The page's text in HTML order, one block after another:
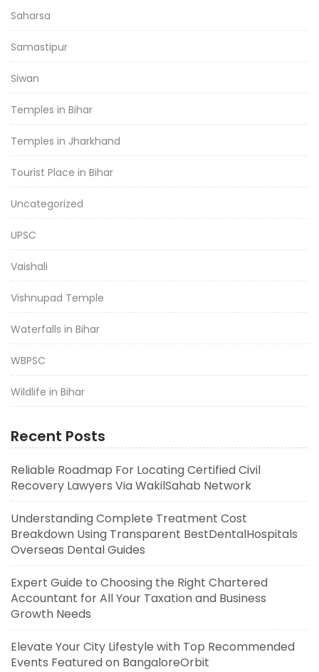
Saharsa
Samastipur
Siwan
Temples in Bihar
Temples in Jharkhand
Tourist Place in Bihar
Uncategorized
UPSC
Vaishali
Vishnupad Temple
Waterfalls in Bihar
WBPSC
Wildlife in Bihar
Recent Posts
Reliable Roadmap For Locating Certified Civil
Recovery Lawyers Via WakilSahab Network
Understanding Complete Treatment Cost
Breakdown Using Transparent BestDentalHospitals
Overseas Dental Guides
Expert Guide to Choosing the Right Chartered
Accountant for All Your Taxation and Business
Growth Needs
Elevate Your City Lifestyle with Top Recommended
Events Featured on BangaloreOrbit